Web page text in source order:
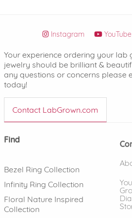
Instagram YouTube
Your experience ordering your
jewelry should be brilliant &
any questions or concerns please
today!
Contact LabGrown.com
Find
Bezel Ring Collection
Infinity Ring Collection
Floral Nature Inspired
Collection